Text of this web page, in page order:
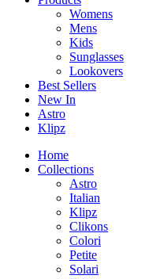
Womens
Mens
Kids
Sunglasses
Lookovers
Best Sellers
New In
Astro
Klipz
Home
Collections
Astro
Italian
Klipz
Clikons
Colori
Petite
Solari